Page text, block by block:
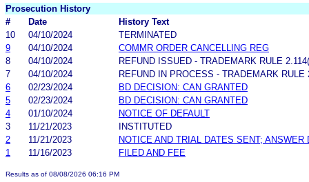
Prosecution History
#
Date
History Text
10
04/10/2024
TERMINATED
9
04/10/2024
COMMR ORDER CANCELLING REG
8
04/10/2024
REFUND ISSUED - TRADEMARK RULE
7
04/10/2024
REFUND IN PROCESS - TRADEMARK RULE
6
02/23/2024
BD DECISION: CAN GRANTED
5
02/23/2024
BD DECISION: CAN GRANTED
4
01/10/2024
NOTICE OF DEFAULT
3
11/21/2023
INSTITUTED
2
11/21/2023
NOTICE AND TRIAL DATES SENT; ANSWER
1
11/16/2023 FILED AND FEE
Results as of 08/08/2026 06:16 PM